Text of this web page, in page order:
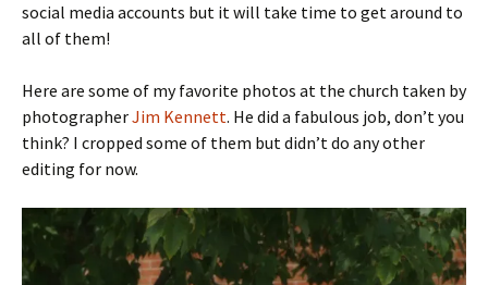
social media accounts but it will take time to get around to
all of them!
Here are some of my favorite photos at the church taken by
photographerJim Kennett. He did a fabulous job, don’t you
think? I cropped some of them but didn’t do any other
editing for now.